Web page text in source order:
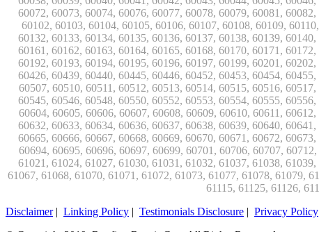
Disclaimer| Linking Policy | Testimonials Disclosure | Privacy Policy